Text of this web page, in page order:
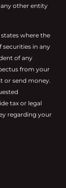
other entity
where the
securities in any
of any
from your
or send money.
tax or legal
regarding your